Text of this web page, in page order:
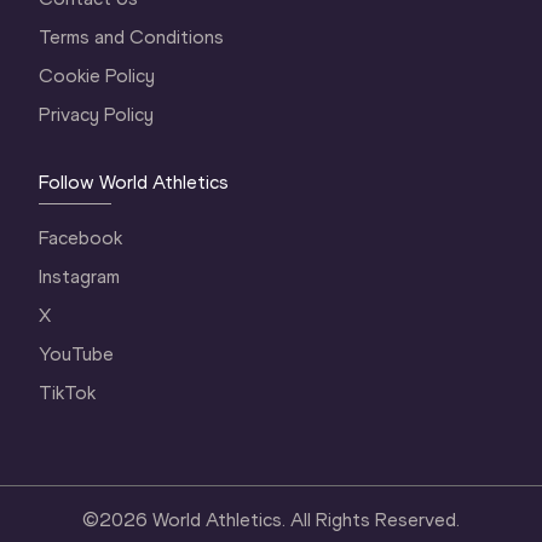
Terms and Conditions
Cookie Policy
Privacy Policy
Follow World Athletics
Facebook
Instagram
X
YouTube
TikTok
©2026 World Athletics. All Rights Reserved.